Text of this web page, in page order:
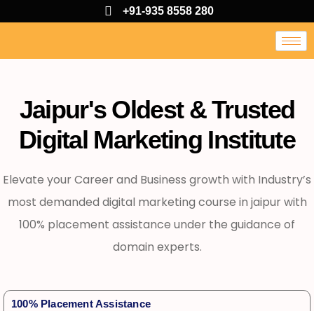
+91-935 8558 280
Jaipur's Oldest & Trusted
Digital Marketing Institute
Elevate your Career and Business growth with Industry’s
most demanded digital marketing course in jaipur with
100% placement assistance under the guidance of
domain experts.
100% Placement Assistance